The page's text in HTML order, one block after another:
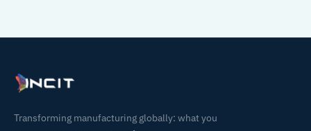
Transforming manufacturing globally: what you